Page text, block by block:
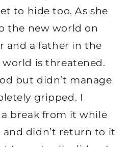
to hide too. As she
the new world on
and a father in the
is threatened.
but didn’t manage
gripped. I
break from it while
and didn’t return to it